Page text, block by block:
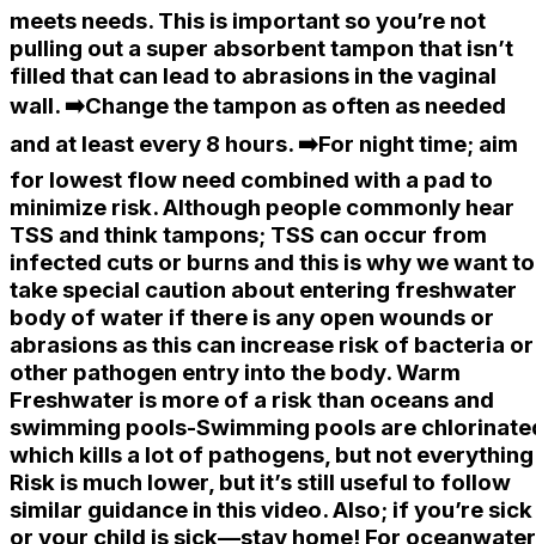
meets needs. This is important so you’re not
pulling out a super absorbent tampon that isn’t
filled that can lead to abrasions in the vaginal
wall. ➡️Change the tampon as often as needed
and at least every 8 hours. ➡️For night time; aim
for lowest flow need combined with a pad to
minimize risk. Although people commonly hear
TSS and think tampons; TSS can occur from
infected cuts or burns and this is why we want to
take special caution about entering freshwater
body of water if there is any open wounds or
abrasions as this can increase risk of bacteria or
other pathogen entry into the body. Warm
Freshwater is more of a risk than oceans and
swimming pools-Swimming pools are
which kills a lot of pathogens, but not
Risk is much lower, but it’s still useful to follow
similar guidance in this video. Also; if you’re sick
or your child is sick—stay home! For